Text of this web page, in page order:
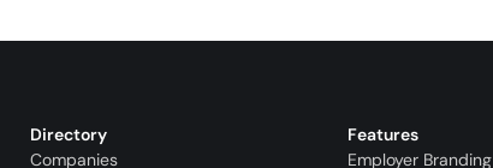
Directory
Companies
Features
Employer Branding